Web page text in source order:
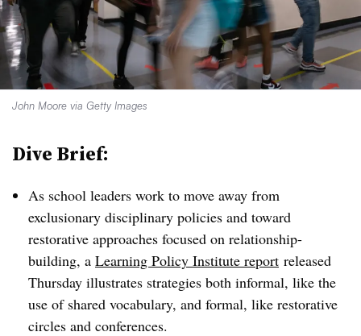
John Moore via Getty Images
Dive Brief:
As school leaders work to move away from
exclusionary disciplinary policies and toward
restorative approaches focused on relationship-
building, a Learning Policy Institute report released
Thursday illustrates strategies both informal, like the
use of shared vocabulary, and formal, like restorative
circles and conferences.